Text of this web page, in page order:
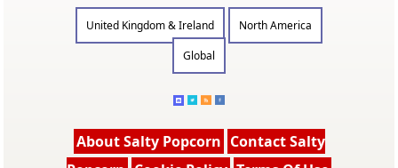
United Kingdom & Ireland
North America
Global
About Salty Popcorn Contact Salty